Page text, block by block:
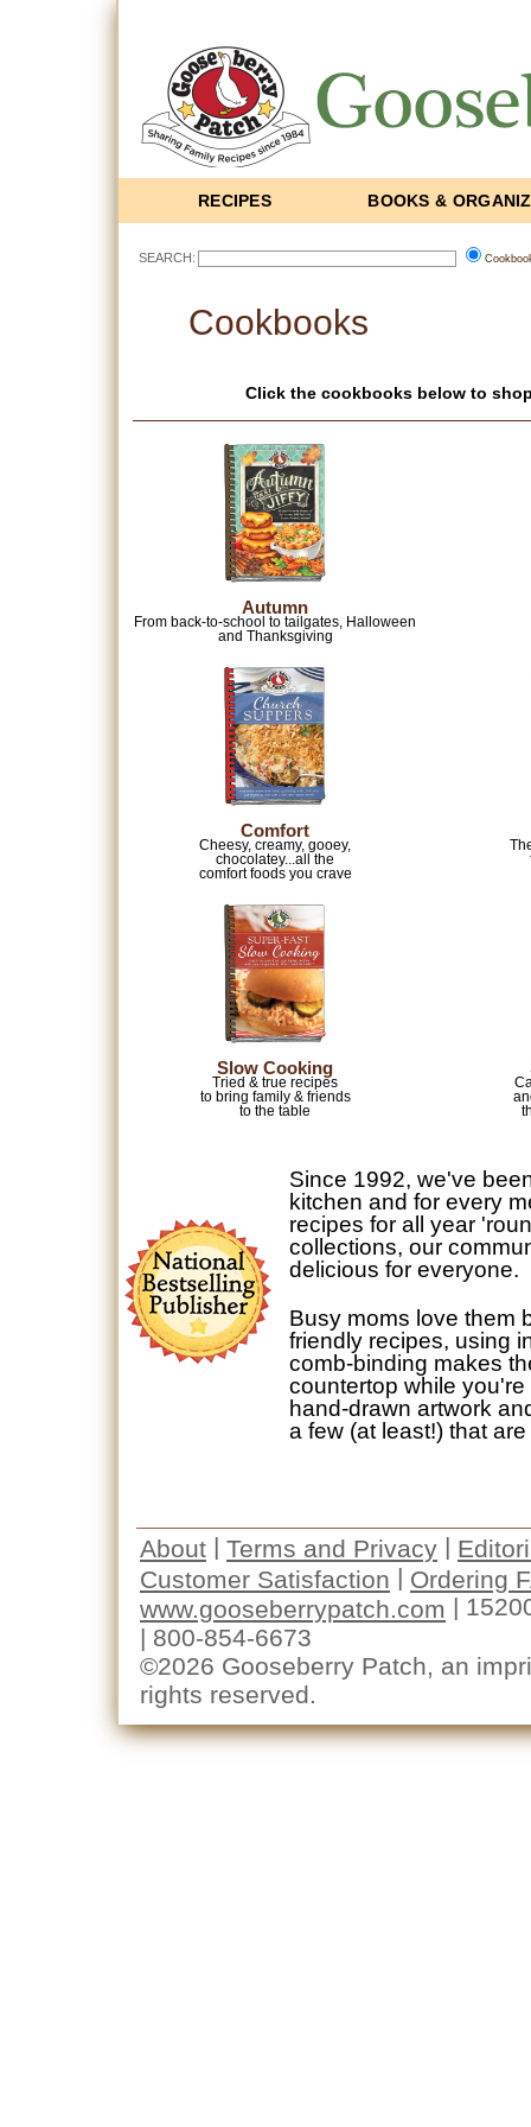
RECIPES BOOKS &
SEARCH:
Cookbooks
Click the cookbooks below to
Autumn
From back-to-school to tailgates, Halloween
and Thanksgiving
Comfort
Cheesy, creamy, gooey,
chocolatey...all the
comfort foods you crave
Slow Cooking
Tried & true recipes
to bring family & friends
to the table
Since 1992, we've
kitchen and for every
recipes for all year
collections, our
delicious for everyone.
Busy moms love them
friendly recipes, using
comb-binding makes
countertop while
hand-drawn artwork
a few (at least!) that
About | Terms and Privacy |
Customer Satisfaction | Ordering
www.gooseberrypatch.com |
| 800-854-6673
©2026 Gooseberry Patch, an
rights reserved.